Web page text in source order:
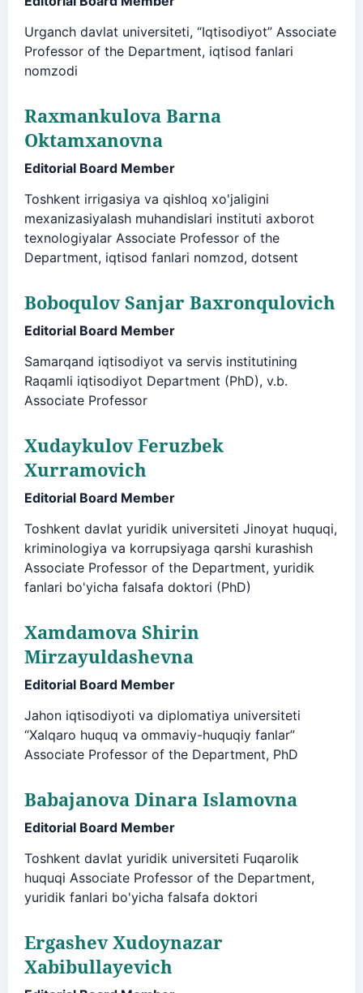
Urganch davlat universiteti, “Iqtisodiyot” Associate
Professor of the Department, iqtisod fanlari
nomzodi
Raxmankulova Barna
Oktamxanovna
Editorial Board Member
Toshkent irrigasiya va qishloq xo'jaligini
mexanizasiyalash muhandislari instituti axborot
texnologiyalar Associate Professor of the
Department, iqtisod fanlari nomzod, dotsent
Boboqulov Sanjar Baxronqulovich
Editorial Board Member
Samarqand iqtisodiyot va servis institutining
Raqamli iqtisodiyot Department (PhD), v.b.
Associate Professor
Xudaykulov Feruzbek
Xurramovich
Editorial Board Member
Toshkent davlat yuridik universiteti Jinoyat huquqi,
kriminologiya va korrupsiyaga qarshi kurashish
Associate Professor of the Department, yuridik
fanlari bo'yicha falsafa doktori (PhD)
Xamdamova Shirin
Mirzayuldashevna
Editorial Board Member
Jahon iqtisodiyoti va diplomatiya universiteti
“Xalqaro huquq va ommaviy-huquqiy fanlar”
Associate Professor of the Department, PhD
Babajanova Dinara Islamovna
Editorial Board Member
Toshkent davlat yuridik universiteti Fuqarolik
huquqi Associate Professor of the Department,
yuridik fanlari bo'yicha falsafa doktori
Ergashev Xudoynazar
Xabibullayevich